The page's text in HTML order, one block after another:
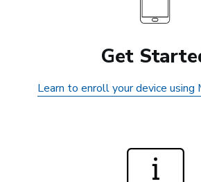
Get
Learn to enroll your device using